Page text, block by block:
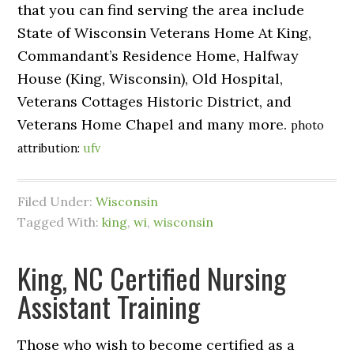
that you can find serving the area include
State of Wisconsin Veterans Home At King,
Commandant’s Residence Home, Halfway
House (King, Wisconsin), Old Hospital,
Veterans Cottages Historic District, and
Veterans Home Chapel and many more.photo
attribution:ufv
Filed Under:Wisconsin
Tagged With:king,wi,wisconsin
King, NC Certified Nursing
Assistant Training
Those who wish to become certified as a